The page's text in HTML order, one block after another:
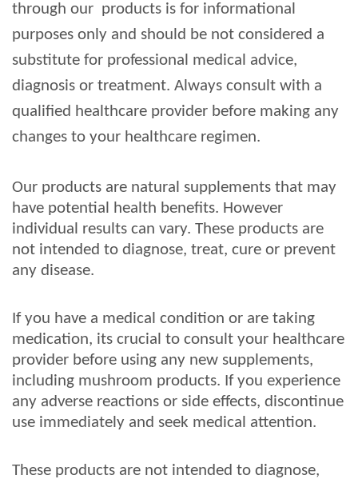
through our products is for informational
purposes only and should be not considered a
substitute for professional medical advice,
diagnosis or treatment. Always consult with a
qualified healthcare provider before making any
changes to your healthcare regimen.
Our products are natural supplements that may
have potential health benefits. However
individual results can vary. These products are
not intended to diagnose, treat, cure or prevent
any disease.
If you have a medical condition or are taking
medication, its crucial to consult your healthcare
provider before using any new supplements,
including mushroom products. If you experience
any adverse reactions or side effects, discontinue
use immediately and seek medical attention.
These products are not intended to diagnose,